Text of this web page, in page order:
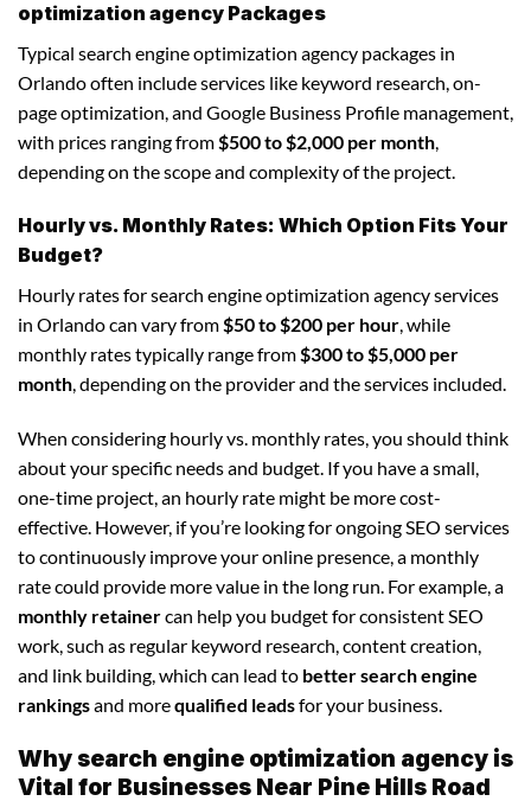
optimization agency Packages
Typical search engine optimization agency packages in
Orlando often include services like keyword research, on-
page optimization, and Google Business Profile management,
with prices ranging from$500 to $2,000 per month,
depending on the scope and complexity of the project.
Hourly vs. Monthly Rates: Which Option Fits Your
Budget?
Hourly rates for search engine optimization agency services
in Orlando can vary from$50 to $200 per hour, while
monthly rates typically range from$300 to $5,000 per
month, depending on the provider and the services included.
When considering hourly vs. monthly rates, you should think
about your specific needs and budget. If you have a small,
one-time project, an hourly rate might be more cost-
effective. However, if you’re looking for ongoing SEO services
to continuously improve your online presence, a monthly
rate could provide more value in the long run. For example, a
monthly retainercan help you budget for consistent SEO
work, such as regular keyword research, content creation,
and link building, which can lead to better search engine
rankingsand morequalified leadsfor your business.
Why search engine optimization agency is
Vital for Businesses Near Pine Hills Road